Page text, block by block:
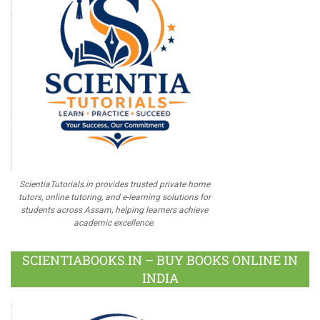
ScientiaTutorials.in provides trusted private home
tutors, online tutoring, and e-learning solutions for
students across Assam, helping learners achieve
academic excellence.
SCIENTIABOOKS.IN – BUY BOOKS ONLINE IN
INDIA